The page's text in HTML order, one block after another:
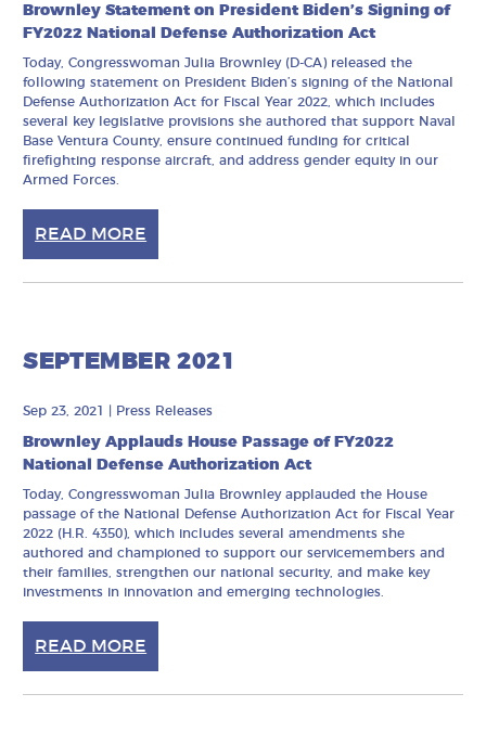
Brownley Statement on President Biden’s Signing of
FY2022 National Defense Authorization Act
Today, Congresswoman Julia Brownley (D-CA) released the
following statement on President Biden’s signing of the National
Defense Authorization Act for Fiscal Year 2022, which includes
several key legislative provisions she authored that support Naval
Base Ventura County, ensure continued funding for critical
firefighting response aircraft, and address gender equity in our
Armed Forces.
READ MORE
SEPTEMBER 2021
Sep 23, 2021 Press Releases
Brownley Applauds House Passage of FY2022
National Defense Authorization Act
Today, Congresswoman Julia Brownley applauded the House
passage of the National Defense Authorization Act for Fiscal Year
2022 (H.R. 4350), which includes several amendments she
authored and championed to support our servicemembers and
their families, strengthen our national security, and make key
investments in innovation and emerging technologies.
READ MORE